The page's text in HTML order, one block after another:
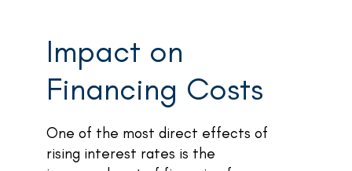
Impact on
Financing Costs
One of the most direct effects of
rising interest rates is the